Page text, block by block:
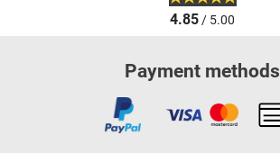
4.85/ 5.00
Payment methods